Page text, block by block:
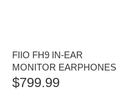
FIIO FH9 IN-EAR
MONITOR EARPHONES
$799.99